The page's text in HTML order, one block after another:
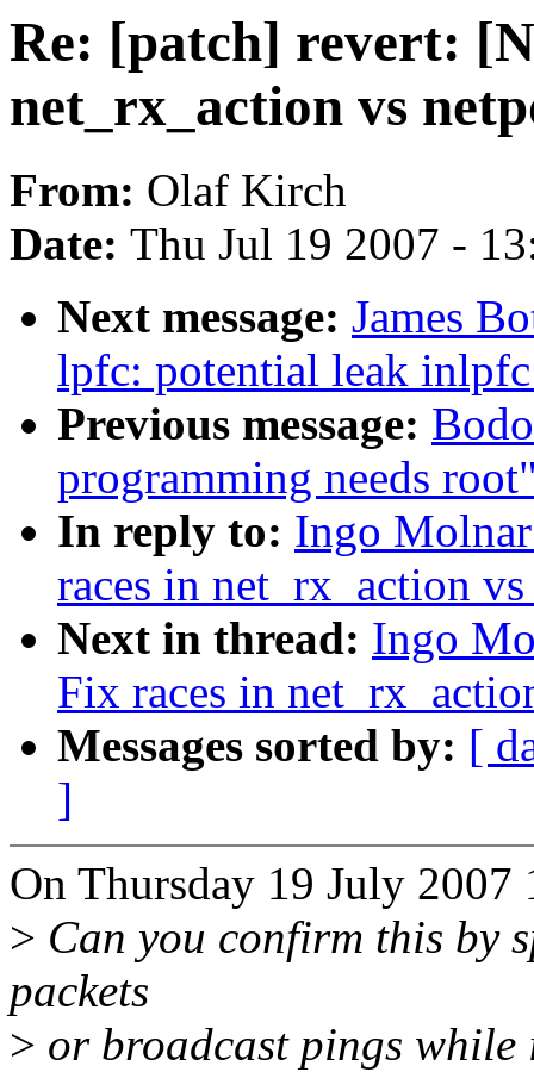
Re: [patch] revert:
net_rx_action vs
From: Olaf Kirch
Date: Thu Jul 19 2007 -
Next message: James
lpfc: potential leak
Previous message:
programming needs
In reply to: Ingo
races in net_rx_action
Next in thread: Ingo
Fix races in
Messages sorted by: [
]
On Thursday 19 July
> Can you confirm this by
packets
> or broadcast pings